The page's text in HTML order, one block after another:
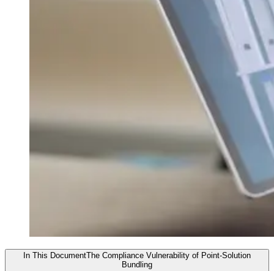
In This DocumentThe Compliance Vulnerability of Point-Solution
Bundling